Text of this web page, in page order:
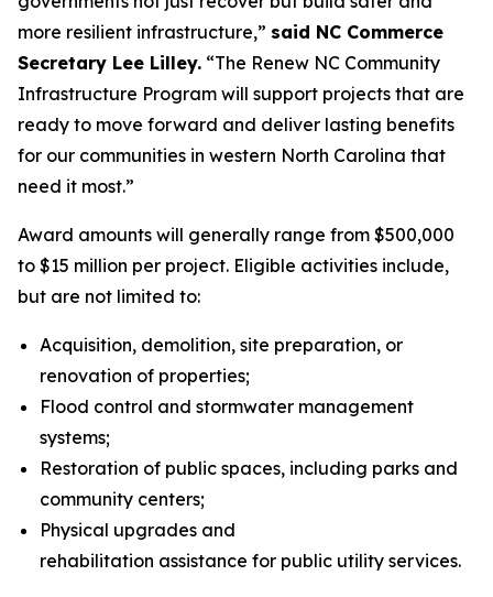
more resilient infrastructure,” said NC Commerce
Secretary Lee Lilley. “The Renew NC Community
Infrastructure Program will support projects that are
ready to move forward and deliver lasting benefits
for our communities in western North Carolina that
need it most.”
Award amounts will generally range from $500,000
to $15 million per project. Eligible activities include,
but are not limited to:
Acquisition, demolition, site preparation, or
renovation of properties;
Flood control and stormwater management
systems;
Restoration of public spaces, including parks and
community centers;
Physical upgrades and
rehabilitation assistance for public utility services.